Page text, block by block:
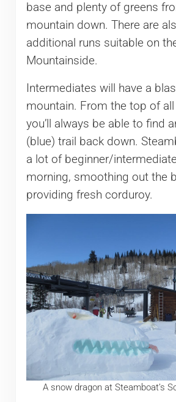
base and plenty of greens
mountain down. There are
additional runs suitable on
Mountainside.
Intermediates will have a
mountain. From the top of
you’ll always be able to find
(blue) trail back down.
a lot of beginner/
morning, smoothing out the
providing fresh corduroy.
A snow dragon at Steamboat’s